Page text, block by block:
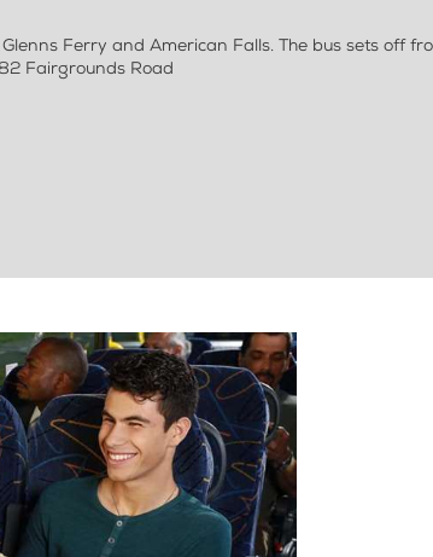
Ferry and American Falls. The bus sets off
Fairgrounds Road